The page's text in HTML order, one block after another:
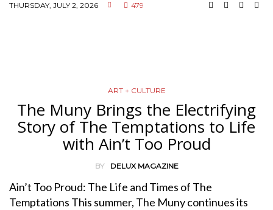
THURSDAY, JULY 2, 2026 479
ART + CULTURE
The Muny Brings the Electrifying
Story of The Temptations to Life
with Ain’t Too Proud
BY DELUX MAGAZINE
Ain’t Too Proud: The Life and Times of The
Temptations This summer, The Muny continues its